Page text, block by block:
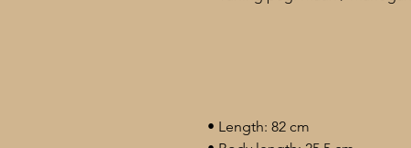
• Length: 82 cm